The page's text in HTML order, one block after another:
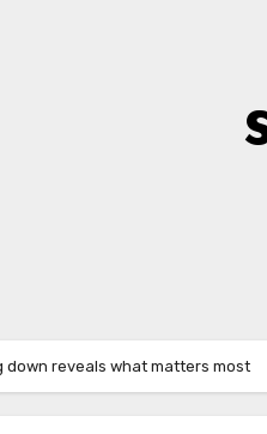
down reveals what matters most